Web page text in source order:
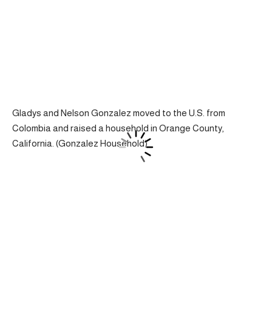
Gladys and Nelson Gonzalez moved to the U.S. from
Colombia and raised a household in Orange County,
California. (Gonzalez Household)